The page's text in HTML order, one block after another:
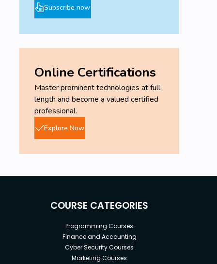
Subscribe now
Online Certifications
Master prominent technologies at full
length and become a valued certified
professional.
Explore Now
COURSE CATEGORIES
Programming Courses
Finance and Accounting
Cyber Security Courses
Marketing Courses